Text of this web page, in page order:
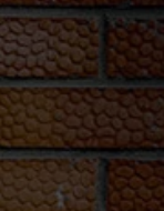
Analyzer